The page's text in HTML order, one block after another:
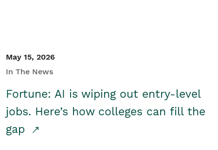
May 15, 2026
In The News
Fortune: AI is wiping out entry-level
jobs. Here’s how colleges can fill the
gap